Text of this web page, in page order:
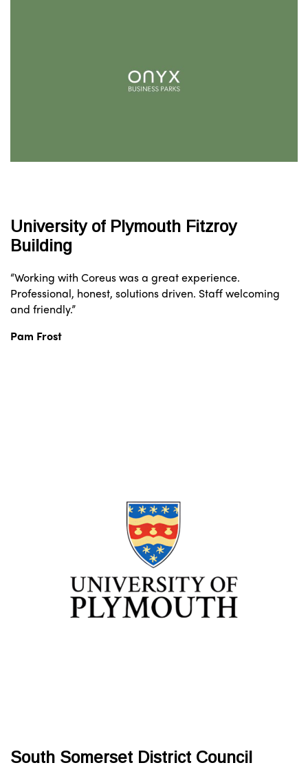
University of Plymouth Fitzroy
Building
“Working with Coreus was a great experience.
Professional, honest, solutions driven. Staff welcoming
and friendly.”
Pam Frost
South Somerset District Council